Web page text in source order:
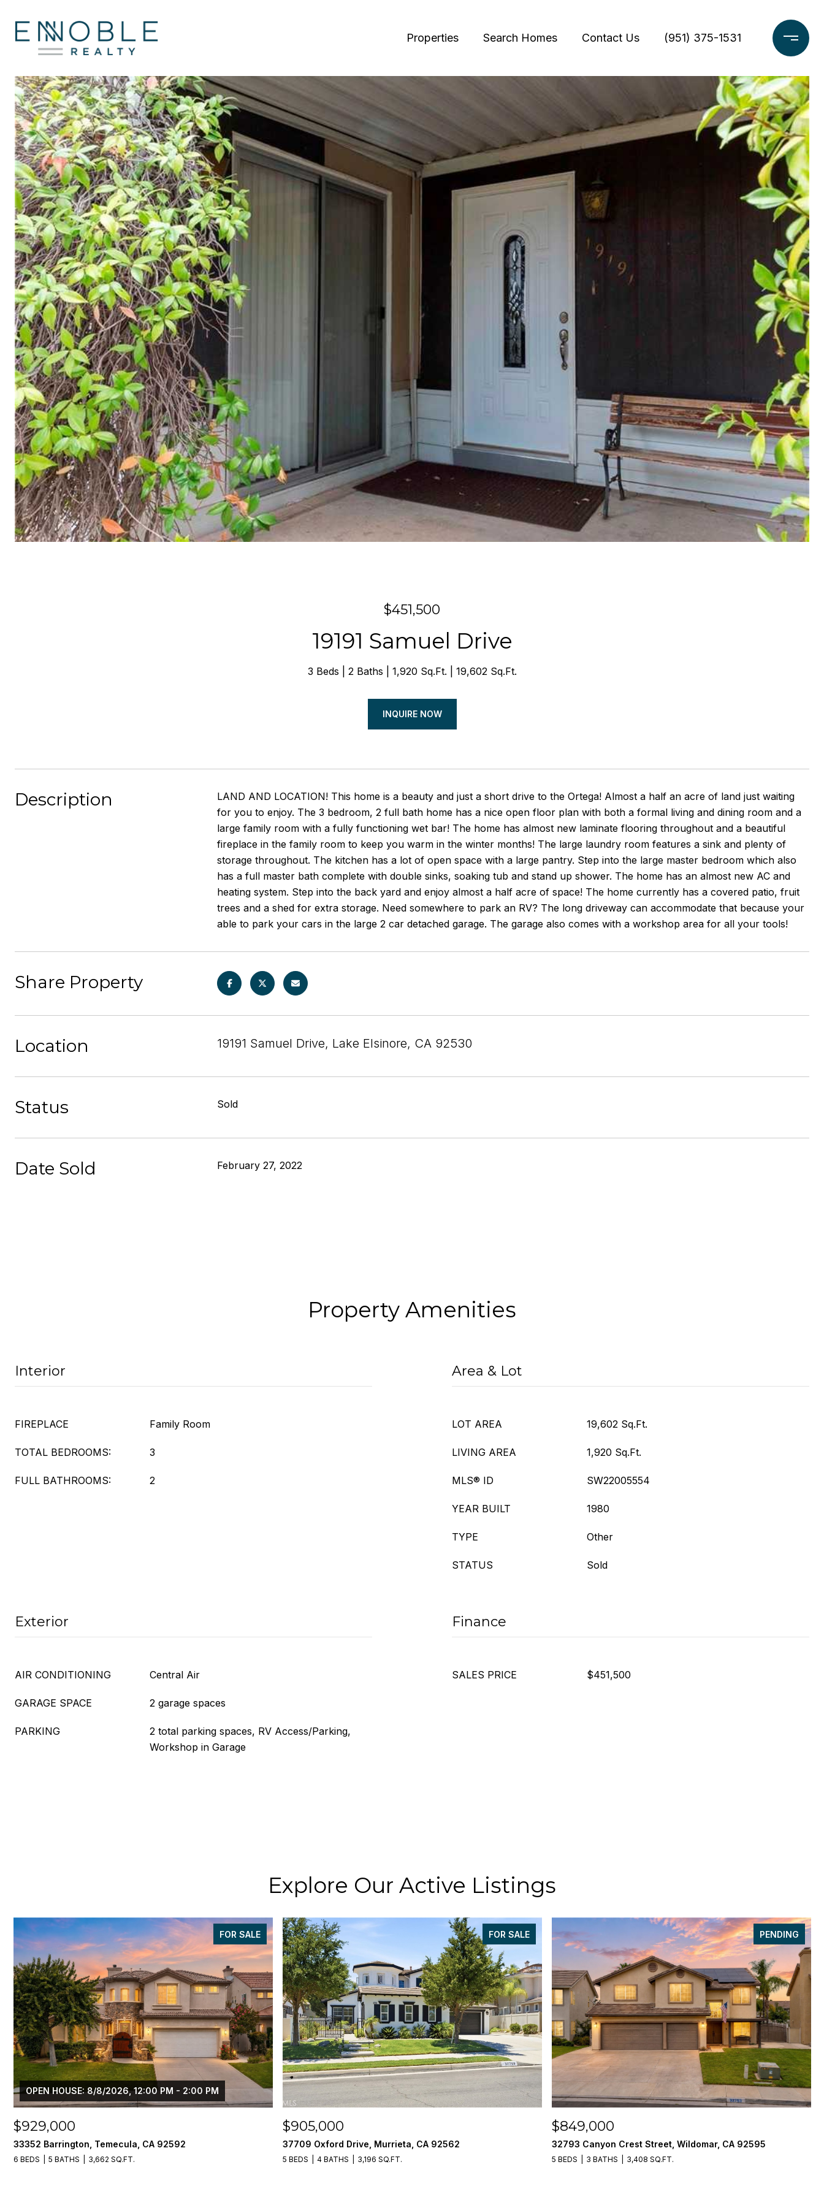
Properties Search Homes Contact Us (951) 375-1531
$451,500
19191 Samuel Drive
3 Beds 2 Baths 1,920 Sq.Ft. 19,602 Sq.Ft.
INQUIRE NOW
Description
LAND AND LOCATION! This home is a beauty and just a short drive to the Ortega! Almost a half an acre of land just waiting
for you to enjoy. The 3 bedroom, 2 full bath home has a nice open floor plan with both a formal living and dining room and a
large family room with a fully functioning wet bar! The home has almost new laminate flooring throughout and a beautiful
fireplace in the family room to keep you warm in the winter months! The large laundry room features a sink and plenty of
storage throughout. The kitchen has a lot of open space with a large pantry. Step into the large master bedroom which also
has a full master bath complete with double sinks, soaking tub and stand up shower. The home has an almost new AC and
heating system. Step into the back yard and enjoy almost a half acre of space! The home currently has a covered patio, fruit
trees and a shed for extra storage. Need somewhere to park an RV? The long driveway can accommodate that because your
able to park your cars in the large 2 car detached garage. The garage also comes with a workshop area for all your tools!
Share Property
Location 19191 Samuel Drive, Lake Elsinore, CA 92530
Status Sold
Date Sold February 27, 2022
Property Amenities
Interior
FIREPLACE Family Room
TOTAL BEDROOMS: 3
FULL BATHROOMS: 2
Area & Lot
LOT AREA 19,602 Sq.Ft.
LIVING AREA 1,920 Sq.Ft.
MLS® ID SW22005554
YEAR BUILT 1980
TYPE Other
STATUS Sold
Exterior
AIR CONDITIONING Central Air
GARAGE SPACE 2 garage spaces
PARKING
2 total parking spaces, RV Access/Parking,
Workshop in Garage
Finance
SALES PRICE $451,500
Explore Our Active Listings
FOR SALE
OPEN HOUSE: 8/8/2026, 12:00 PM - 2:00 PM
$929,000
33352 Barrington, Temecula, CA 92592
6 BEDS 5 BATHS 3,662 SQ.FT.
FOR SALE
$905,000
37709 Oxford Drive, Murrieta, CA 92562
5 BEDS 4 BATHS 3,196 SQ.FT.
PENDING
$849,000
32793 Canyon Crest Street, Wildomar, CA 92595
5 BEDS 3 BATHS 3,408 SQ.FT.